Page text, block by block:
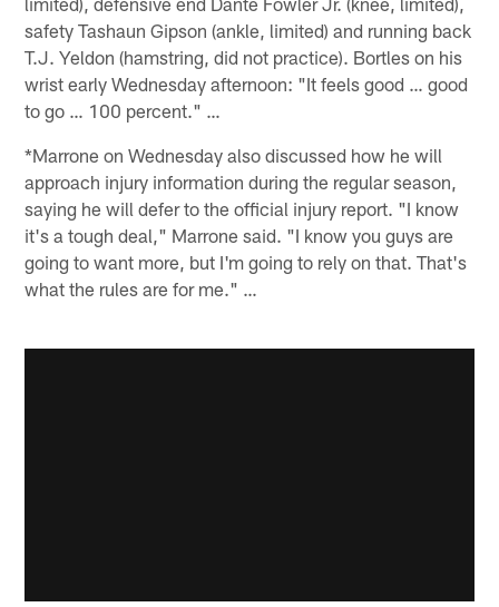
safety Tashaun Gipson (ankle, limited) and running back
T.J. Yeldon (hamstring, did not practice). Bortles on his
wrist early Wednesday afternoon: "It feels good … good
to go … 100 percent." …
*Marrone on Wednesday also discussed how he will
approach injury information during the regular season,
saying he will defer to the official injury report. "I know
it's a tough deal," Marrone said. "I know you guys are
going to want more, but I'm going to rely on that. That's
what the rules are for me." …